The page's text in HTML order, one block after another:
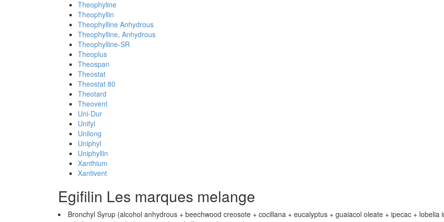
Theophyline
Theophyllin
Theophylline Anhydrous
Theophylline, Anhydrous
Theophylline-SR
Theoplus
Theospan
Theostat
Theostat 80
Theotard
Theovent
Uni-Dur
Unifyl
Unilong
Uniphyl
Uniphyllin
Xanthium
Xantivent
Egifilin Les marques melange
Bronchyl Syrup (alcohol anhydrous + beechwood creosote + cocillana + eucalyptus + guaiacol oleate + ipecac + lobelia